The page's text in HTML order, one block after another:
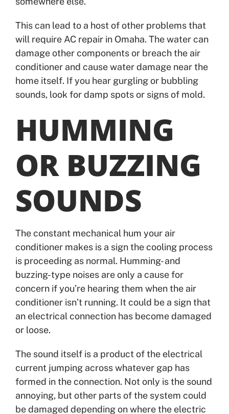
This can lead to a host of other problems that
will require AC repair in Omaha. The water can
damage other components or breach the air
conditioner and cause water damage near the
home itself. If you hear gurgling or bubbling
sounds, look for damp spots or signs of mold.
HUMMING
OR BUZZING
SOUNDS
The constant mechanical hum your air
conditioner makes is a sign the cooling process
is proceeding as normal. Humming- and
buzzing-type noises are only a cause for
concern if you’re hearing them when the air
conditioner isn’t running. It could be a sign that
an electrical connection has become damaged
or loose.
The sound itself is a product of the electrical
current jumping across whatever gap has
formed in the connection. Not only is the sound
annoying, but other parts of the system could
be damaged depending on where the electric